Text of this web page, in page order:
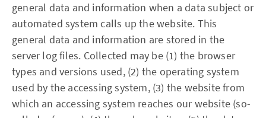
general data and information when a data subject or
automated system calls up the website. This
general data and information are stored in the
server log files. Collected may be (1) the browser
types and versions used, (2) the operating system
used by the accessing system, (3) the website from
which an accessing system reaches our website (so-